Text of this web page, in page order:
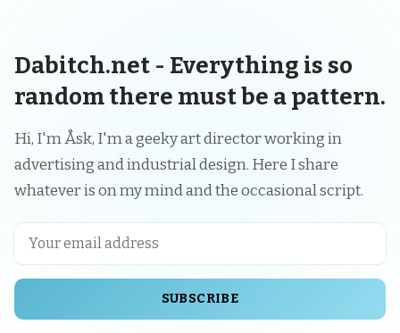
Dabitch.net - Everything is so
random there must be a pattern.
Hi, I'm Åsk, I'm a geeky art director working in
advertising and industrial design. Here I share
whatever is on my mind and the occasional script.
SUBSCRIBE